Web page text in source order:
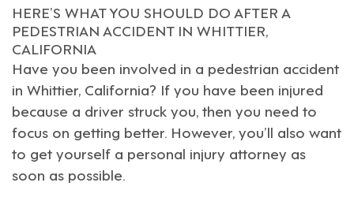
HERE’S WHAT YOU SHOULD DO AFTER A
PEDESTRIAN ACCIDENT IN WHITTIER,
CALIFORNIA
Have you been involved in a pedestrian accident
in Whittier, California? If you have been injured
because a driver struck you, then you need to
focus on getting better. However, you’ll also want
to get yourself a personal injury attorney as
soon as possible.